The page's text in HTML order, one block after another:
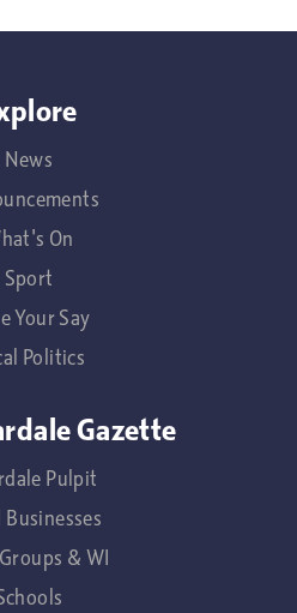
News
On
Sport
Your Say
Politics
Gazette
Pulpit
Businesses
& WI